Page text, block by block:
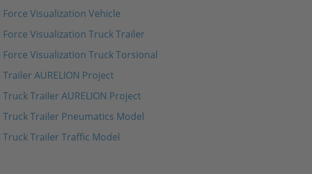
Force Visualization Vehicle
Force Visualization Truck Trailer
Force Visualization Truck Torsional
Trailer AURELION Project
Truck Trailer AURELION Project
Truck Trailer Pneumatics Model
Truck Trailer Traffic Model